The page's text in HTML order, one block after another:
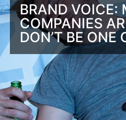
BRAND VOICE:
COMPANIES
DON’T BE ONE
Brand Voice: If they’re bored,
companies have boring brands
business. Here is a look at